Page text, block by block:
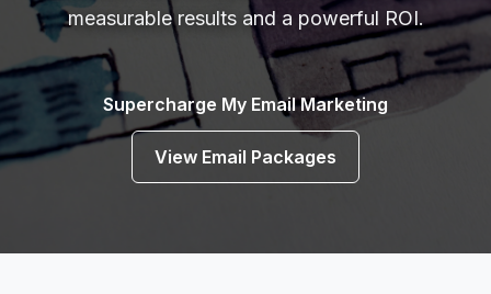
measurable results and a powerful ROI.
Supercharge My Email Marketing
View Email Packages